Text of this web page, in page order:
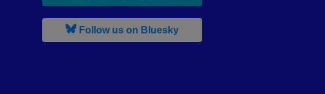
Follow us on Bluesky, leaves h r b site and goes to b